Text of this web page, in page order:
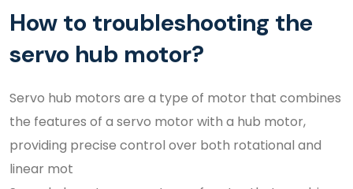
How to troubleshooting the
servo hub motor?
Servo hub motors are a type of motor that combines
the features of a servo motor with a hub motor,
providing precise control over both rotational and
linear mot